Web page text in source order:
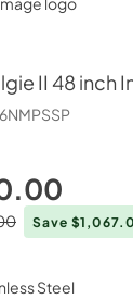
II 48 inch
Save
Steel